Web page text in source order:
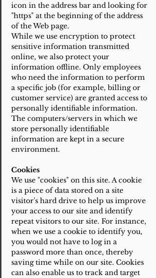
icon in the address bar and looking for
"https" at the beginning of the address
of the Web page.
While we use encryption to protect
sensitive information transmitted
online, we also protect your
information offline. Only employees
who need the information to perform
a specific job (for example, billing or
customer service) are granted access to
personally identifiable information.
The computers/servers in which we
store personally identifiable
information are kept in a secure
environment.
Cookies
We use "cookies" on this site. A cookie
is a piece of data stored on a site
visitor's hard drive to help us improve
your access to our site and identify
repeat visitors to our site. For instance,
when we use a cookie to identify you,
you would not have to log in a
password more than once, thereby
saving time while on our site. Cookies
can also enable us to track and target